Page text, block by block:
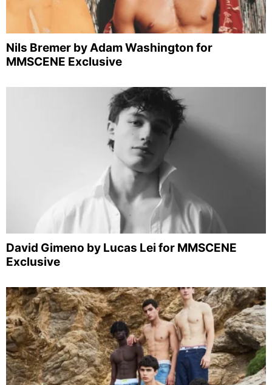
Nils Bremer by Adam Washington for
MMSCENE Exclusive
David Gimeno by Lucas Lei for MMSCENE
Exclusive